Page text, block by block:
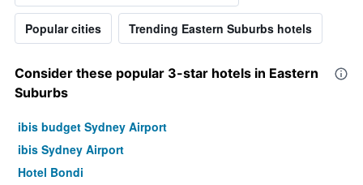
Popular cities Trending Eastern Suburbs hotels
Consider these popular 3-star hotels in Eastern
Suburbs
ibis budget Sydney Airport
ibis Sydney Airport
Hotel Bondi